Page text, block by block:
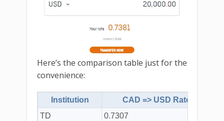
Here’s the comparison table just for the
convenience:
Institution
CAD => USD Rate
TD
0.7307